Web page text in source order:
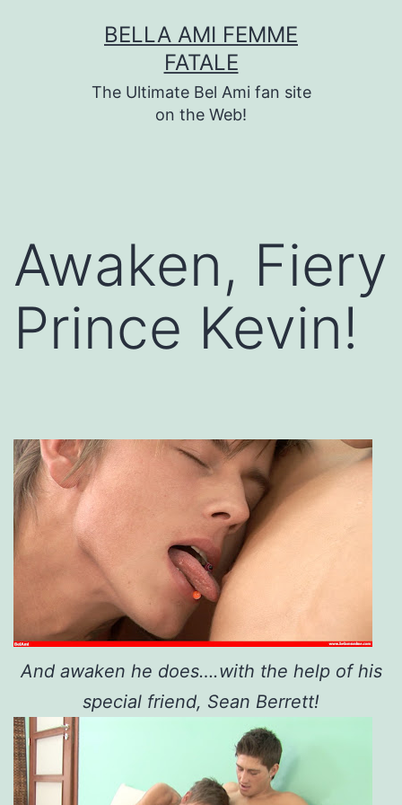
BELLA AMI FEMME
FATALE
The Ultimate Bel Ami fan site
on the Web!
Awaken, Fiery
Prince Kevin!
And awaken he does….with the help of his
special friend, Sean Berrett!